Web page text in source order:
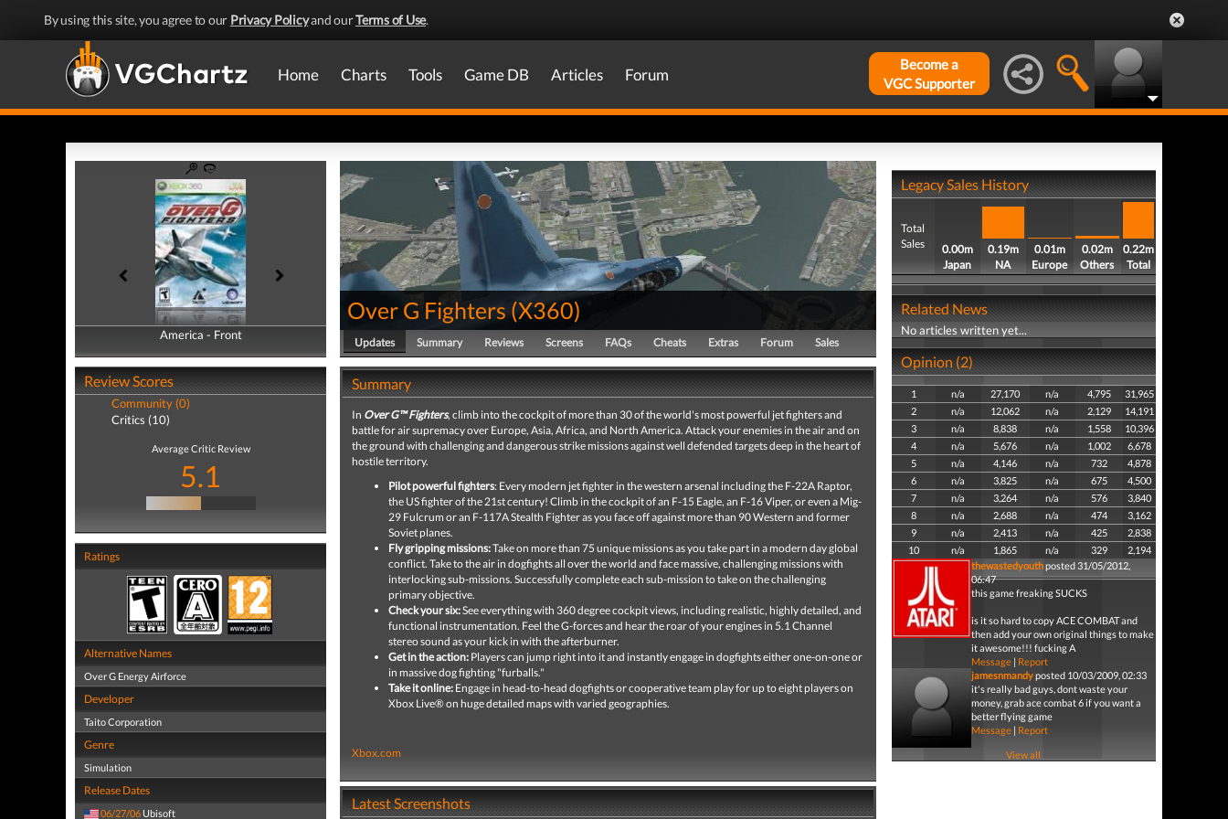
By using this site, you agree to our Privacy Policyand ourTerms of Use.
Home Charts Tools Game DB Articles Forum
Become a
VGC Supporter
America - Front
America - Back
Review Scores
Community (0)
Critics (10)
Average Critic Review
5.1
Ratings
Alternative Names
Over G Energy Airforce
Developer
Taito Corporation
Genre
Simulation
Release Dates
06/27/06 Ubisoft
Over G Fighters (X360)
Updates Summary Reviews Screens FAQs Cheats Extras Forum Sales
Summary
In Over G™ Fighters, climb into the cockpit of more than 30 of the world's most powerful jet fighters and
battle for air supremacy over Europe, Asia, Africa, and North America. Attack your enemies in the air and on
the ground with challenging and dangerous strike missions against well defended targets deep in the heart of
hostile territory.
Pilot powerful fighters: Every modern jet fighter in the western arsenal including the F-22A Raptor,
the US fighter of the 21st century! Climb in the cockpit of an F-15 Eagle, an F-16 Viper, or even a Mig-
29 Fulcrum or an F-117A Stealth Fighter as you face off against more than 90 Western and former
Soviet planes.
Fly gripping missions:Take on more than 75 unique missions as you take part in a modern day global
conflict. Take to the air in dogfights all over the world and face massive, challenging missions with
interlocking sub-missions. Successfully complete each sub-mission to take on the challenging
primary objective.
Check your six:See everything with 360 degree cockpit views, including realistic, highly detailed, and
functional instrumentation. Feel the G-forces and hear the roar of your engines in 5.1 Channel
stereo sound as your kick in with the afterburner.
Get in the action: Players can jump right into it and instantly engage in dogfights either one-on-one or
in massive dog fighting "furballs."
Take it online: Engage in head-to-head dogfights or cooperative team play for up to eight players on
Xbox Live® on huge detailed maps with varied geographies.
Xbox.com
Latest Screenshots
Legacy Sales History
Total
Sales
0.00m
Japan
0.19m
NA
0.01m
Europe
0.02m
Others
0.22m
Total
Related News
No articles written yet...
Opinion (2)
1 n/a 27,170 n/a 4,795
31,965
2
n/a 12,062 n/a 2,129
14,191
3
n/a 8,838 n/a 1,558
10,396
4
n/a 5,676 n/a 1,002
6,678
5
n/a 4,146 n/a 732
4,878
6
n/a 3,825 n/a 675
4,500
7
n/a 3,264 n/a 576
3,840
8
n/a 2,688 n/a 474
3,162
9
n/a 2,413 n/a 425
2,838
10
n/a 1,865 n/a 329
2,194
thewastedyouthposted 31/05/2012,
06:47
this game freaking SUCKS
is it so hard to copy ACE COMBAT and
then add your own original things to make
it awesome!!! fucking A
Message| Report
jamesnmandyposted 10/03/2009, 02:33
it's really bad guys, dont waste your
money, grab ace combat 6 if you want a
better flying game
Message| Report
View all